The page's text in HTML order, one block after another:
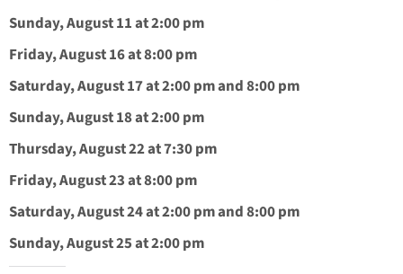
Sunday, August 11 at 2:00 pm
Friday, August 16 at 8:00 pm
Saturday, August 17 at 2:00 pm and 8:00 pm
Sunday, August 18 at 2:00 pm
Thursday, August 22 at 7:30 pm
Friday, August 23 at 8:00 pm
Saturday, August 24 at 2:00 pm and 8:00 pm
Sunday, August 25 at 2:00 pm